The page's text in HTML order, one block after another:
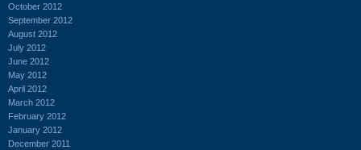
October 2012
September 2012
August 2012
July 2012
June 2012
May 2012
April 2012
March 2012
February 2012
January 2012
December 2011